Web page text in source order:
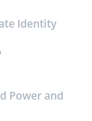
Identity
Power and